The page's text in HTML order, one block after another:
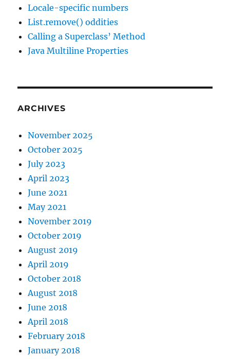
Locale-specific numbers
List.remove() oddities
Calling a Superclass’ Method
Java Multiline Properties
ARCHIVES
November 2025
October 2025
July 2023
April 2023
June 2021
May 2021
November 2019
October 2019
August 2019
April 2019
October 2018
August 2018
June 2018
April 2018
February 2018
January 2018